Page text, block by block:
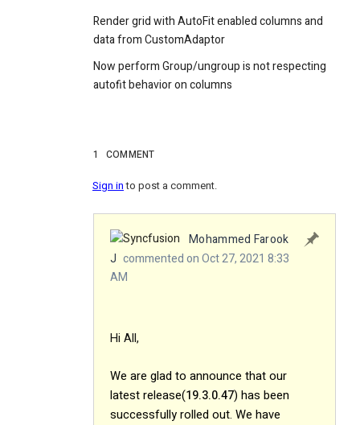
Render grid with AutoFit enabled columns and
data from CustomAdaptor
Now perform Group/ungroup is not respecting
autofit behavior on columns
1 COMMENT
Sign into post a comment.
Mohammed Farook
J commented on Oct 27, 2021 8:33
AM
Hi All,
We are glad to announce that our
latest release(19.3.0.47) has been
successfully rolled out. We have